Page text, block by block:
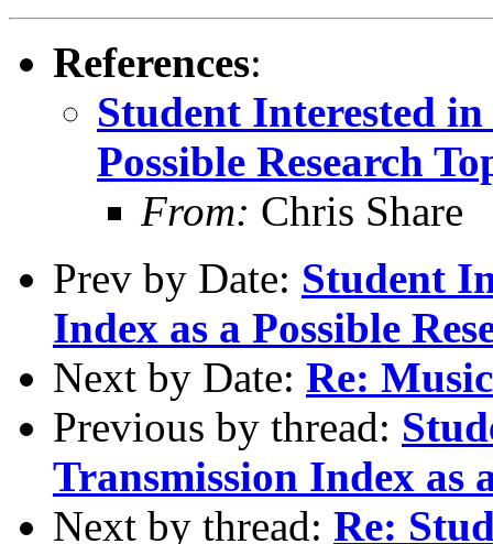
References:
Student Interested
Possible Research
From: Chris Share
Prev by Date: Student
Index as a Possible
Next by Date: Re:
Previous by thread:
Transmission Index as
Next by thread: Re: